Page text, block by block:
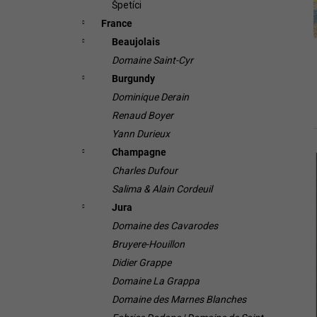
Špetíci
France
Beaujolais
Domaine Saint-Cyr
Burgundy
Dominique Derain
Renaud Boyer
Yann Durieux
Champagne
Charles Dufour
Salima & Alain Cordeuil
Jura
Domaine des Cavarodes
Bruyere-Houillon
Didier Grappe
Domaine La Grappa
Domaine des Marnes Blanches